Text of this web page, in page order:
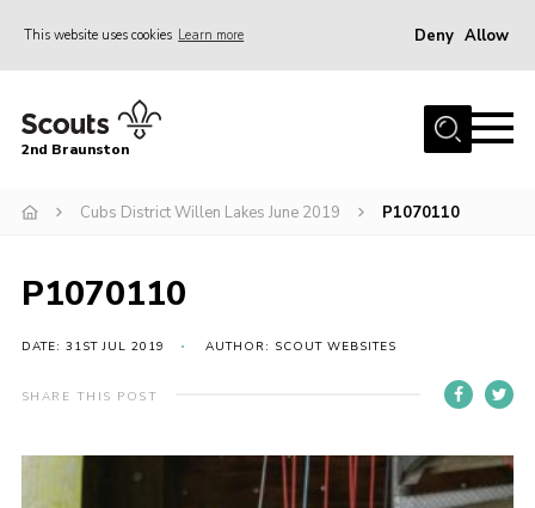
This website uses cookies Learn more Deny Allow
Home
News
Gallery
Contact
For Parents
Leaders Resources
2nd Braunston
Cubs District Willen Lakes June 2019 P1070110
P1070110
DATE: 31ST JUL 2019 AUTHOR: SCOUT WEBSITES
SHARE THIS POST